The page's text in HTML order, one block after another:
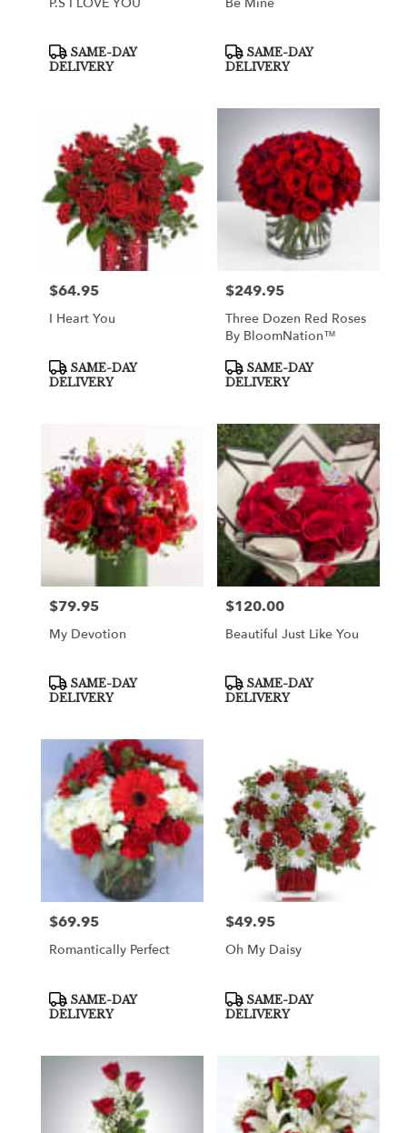
Product
Tags:
SAME-DAY
DELIVERY
Product
Tags:
SAME-DAY
DELIVERY
Price:
$64.95
I Heart You
Product
Tags:
SAME-DAY
DELIVERY
Price:
$249.95
Three Dozen Red Roses
By BloomNation™
Product
Tags:
SAME-DAY
DELIVERY
Price:
$79.95
My Devotion
Product
Tags:
SAME-DAY
DELIVERY
Price:
$120.00
Beautiful Just Like You
Product
Tags:
SAME-DAY
DELIVERY
Price:
$69.95
Romantically Perfect
Product
Tags:
SAME-DAY
DELIVERY
Price:
$49.95
Oh My Daisy
Product
Tags:
SAME-DAY
DELIVERY